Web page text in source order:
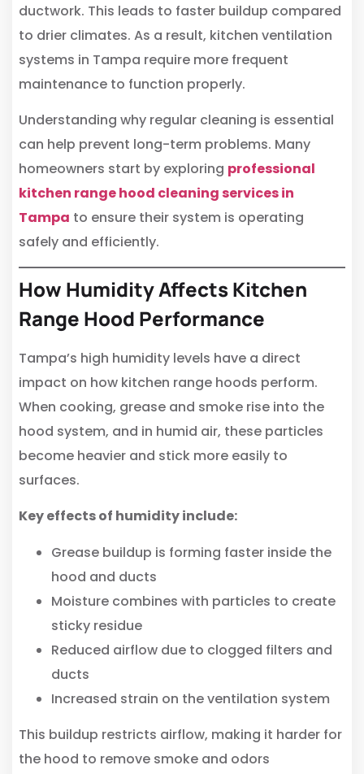
ductwork. This leads to faster buildup compared
to drier climates. As a result, kitchen ventilation
systems in Tampa require more frequent
maintenance to function properly.
Understanding why regular cleaning is essential
can help prevent long-term problems. Many
homeowners start by exploring professional
kitchen range hood cleaning services in
Tampa to ensure their system is operating
safely and efficiently.
How Humidity Affects Kitchen
Range Hood Performance
Tampa’s high humidity levels have a direct
impact on how kitchen range hoods perform.
When cooking, grease and smoke rise into the
hood system, and in humid air, these particles
become heavier and stick more easily to
surfaces.
Key effects of humidity include:
Grease buildup is forming faster inside the
hood and ducts
Moisture combines with particles to create
sticky residue
Reduced airflow due to clogged filters and
ducts
Increased strain on the ventilation system
This buildup restricts airflow, making it harder for
the hood to remove smoke and odors